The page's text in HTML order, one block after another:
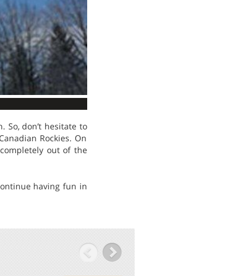
So, don’t hesitate to
Rockies. On
out of the
having fun in